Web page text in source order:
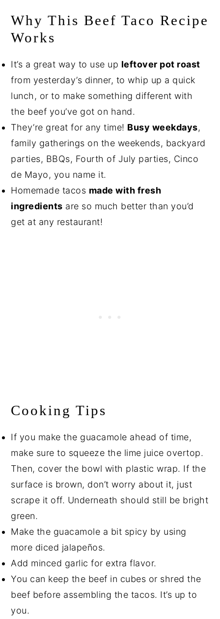
Why This Beef Taco Recipe
Works
It’s a great way to use up leftover pot roast
from yesterday’s dinner, to whip up a quick
lunch, or to make something different with
the beef you’ve got on hand.
They’re great for any time! Busy weekdays,
family gatherings on the weekends, backyard
parties, BBQs, Fourth of July parties, Cinco
de Mayo, you name it.
Homemade tacos made with fresh
ingredients are so much better than you’d
get at any restaurant!
Cooking Tips
If you make the guacamole ahead of time,
make sure to squeeze the lime juice overtop.
Then, cover the bowl with plastic wrap. If the
surface is brown, don’t worry about it, just
scrape it off. Underneath should still be bright
green.
Make the guacamole a bit spicy by using
more diced jalapeños.
Add minced garlic for extra flavor.
You can keep the beef in cubes or shred the
beef before assembling the tacos. It’s up to
you.